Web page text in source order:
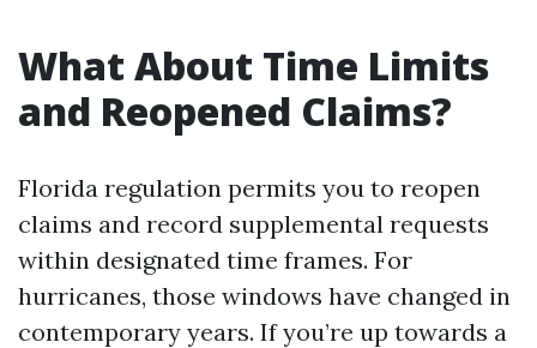
What About Time Limits
and Reopened Claims?
Florida regulation permits you to reopen
claims and record supplemental requests
within designated time frames. For
hurricanes, those windows have changed in
contemporary years. If you’re up towards a